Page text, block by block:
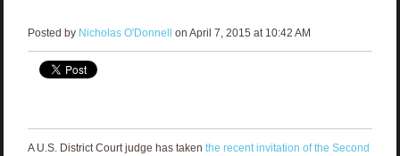
Posted by Nicholas O'Donnell on April 7, 2015 at 10:42 AM
A U.S. District Court judge has taken the recent invitation of the Second